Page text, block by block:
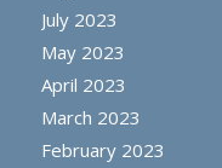
July 2023
May 2023
April 2023
March 2023
February 2023